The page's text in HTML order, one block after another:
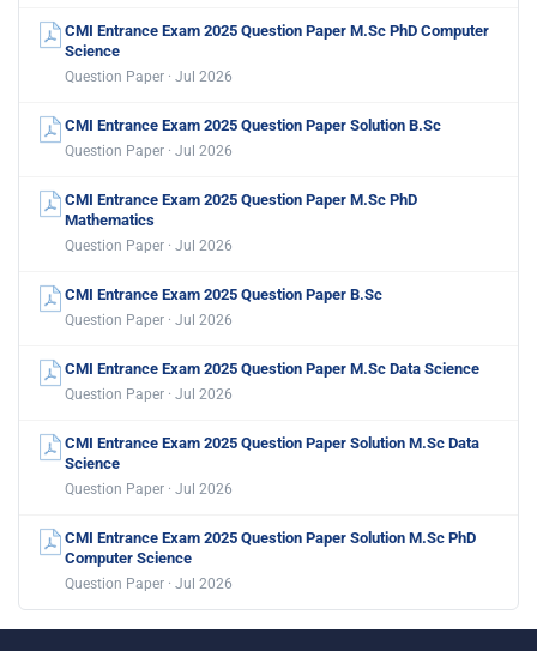
CMI Entrance Exam 2025 Question Paper M.Sc PhD Computer
Science
Question Paper · Jul 2026
CMI Entrance Exam 2025 Question Paper Solution B.Sc
Question Paper · Jul 2026
CMI Entrance Exam 2025 Question Paper M.Sc PhD
Mathematics
Question Paper · Jul 2026
CMI Entrance Exam 2025 Question Paper B.Sc
Question Paper · Jul 2026
CMI Entrance Exam 2025 Question Paper M.Sc Data Science
Question Paper · Jul 2026
CMI Entrance Exam 2025 Question Paper Solution M.Sc Data
Science
Question Paper · Jul 2026
CMI Entrance Exam 2025 Question Paper Solution M.Sc PhD
Computer Science
Question Paper · Jul 2026